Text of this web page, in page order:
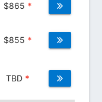
$865 *
$855 *
TBD *